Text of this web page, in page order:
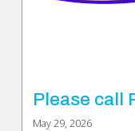
Please call
May 29, 2026